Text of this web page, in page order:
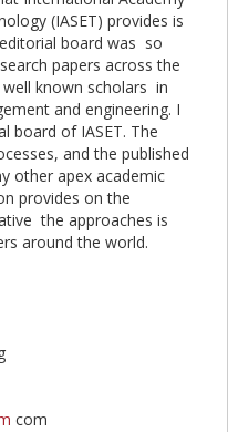
(IASET) provides is
board was so
papers across the
known scholars in
and engineering. I
board of IASET. The
and the published
other apex academic
provides on the
the approaches is
around the world.
com